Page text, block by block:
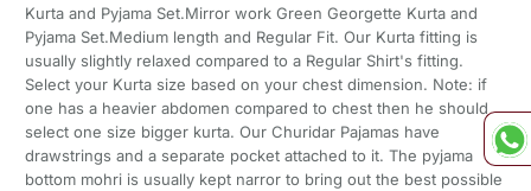
Kurta and Pyjama Set.Mirror work Green Georgette Kurta and
Pyjama Set.Medium length and Regular Fit. Our Kurta fitting is
usually slightly relaxed compared to a Regular Shirt's fitting.
Select your Kurta size based on your chest dimension. Note: if
one has a heavier abdomen compared to chest then he should
select one size bigger kurta. Our Churidar Pajamas have
drawstrings and a separate pocket attached to it. The pyjama
bottom mohri is usually kept narror to bring out the best possible